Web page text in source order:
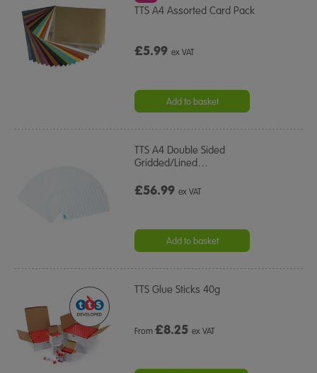
TTS A4 Assorted Card Pack
£5.99ex VAT
Add to basket
TTS A4 Double Sided
Gridded/Lined…
£56.99ex VAT
Add to basket
TTS Glue Sticks 40g
From£8.25 ex VAT